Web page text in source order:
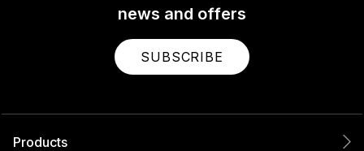
news and offers
SUBSCRIBE
Products